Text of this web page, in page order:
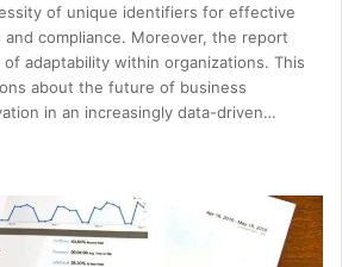
of unique identifiers for effective
compliance. Moreover, the report
adaptability within organizations. This
about the future of business
in an increasingly data-driven…